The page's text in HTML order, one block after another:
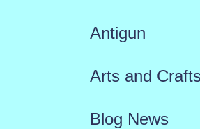
Antigun
Arts and Crafts
Blog News